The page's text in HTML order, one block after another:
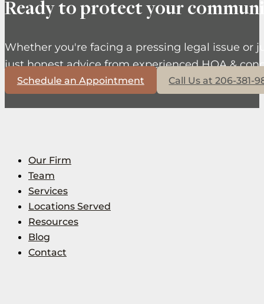
Ready to protect your
Whether you're facing a pressing legal issue or
just honest advice from experienced HOA &
Schedule an Appointment Call Us at 206-381-
Our Firm
Team
Services
Locations Served
Resources
Blog
Contact